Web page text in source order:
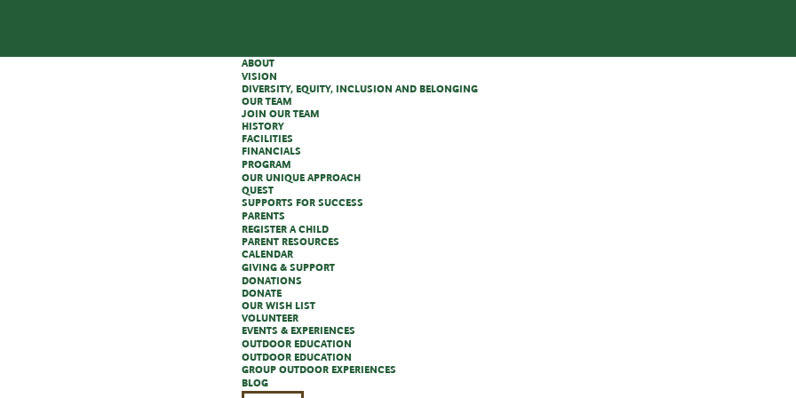
ABOUT
VISION
DIVERSITY, EQUITY, INCLUSION AND BELONGING
OUR TEAM
JOIN OUR TEAM
HISTORY
FACILITIES
FINANCIALS
PROGRAM
OUR UNIQUE APPROACH
QUEST
SUPPORTS FOR SUCCESS
PARENTS
REGISTER A CHILD
PARENT RESOURCES
CALENDAR
GIVING & SUPPORT
DONATIONS
DONATE
OUR WISH LIST
VOLUNTEER
EVENTS & EXPERIENCES
OUTDOOR EDUCATION
OUTDOOR EDUCATION
GROUP OUTDOOR EXPERIENCES
BLOG